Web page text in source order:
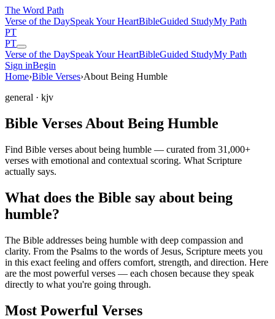
The Word Path
Verse of the DaySpeak Your HeartBibleGuided StudyMy Path
PT
PT
Verse of the DaySpeak Your HeartBibleGuided StudyMy Path
Sign inBegin
Home›Bible Verses›About Being Humble
general · kjv
Bible Verses About Being Humble
Find Bible verses about being humble — curated from 31,000+
verses with emotional and contextual scoring. What Scripture
actually says.
What does the Bible say about being
humble?
The Bible addresses being humble with deep compassion and
clarity. From the Psalms to the words of Jesus, Scripture meets you
in this exact feeling and offers comfort, strength, and direction. Here
are the most powerful verses — each chosen because they speak
directly to what you're going through.
Most Powerful Verses